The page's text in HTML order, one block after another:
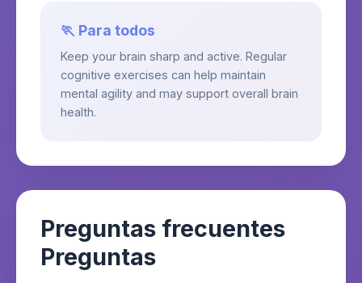
🏃 Para todos
Keep your brain sharp and active. Regular
cognitive exercises can help maintain
mental agility and may support overall brain
health.
Preguntas frecuentes
Preguntas